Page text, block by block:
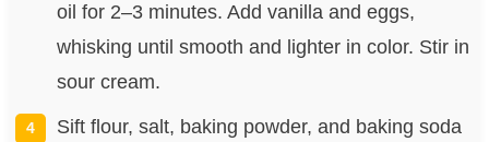
oil for 2–3 minutes. Add vanilla and eggs,
whisking until smooth and lighter in color. Stir in
sour cream.
Sift flour, salt, baking powder, and baking soda